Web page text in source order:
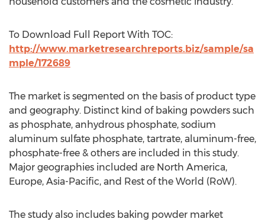
To Download Full Report With TOC:
http://www.marketresearchreports.biz/sample/sa
mple/172689
The market is segmented on the basis of product type
and geography. Distinct kind of baking powders such
as phosphate, anhydrous phosphate, sodium
aluminum sulfate phosphate, tartrate, aluminum-free,
phosphate-free & others are included in this study.
Major geographies included are North America,
Europe, Asia-Pacific, and Rest of the World (RoW).
The study also includes baking powder market